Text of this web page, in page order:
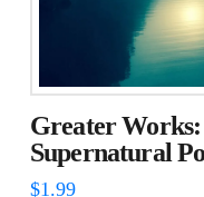
Greater
Supernatural
$1.99